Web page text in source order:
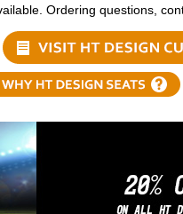
Ordering questions,